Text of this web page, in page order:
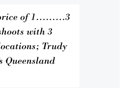
of 1………3
with 3
Trudy
Queensland